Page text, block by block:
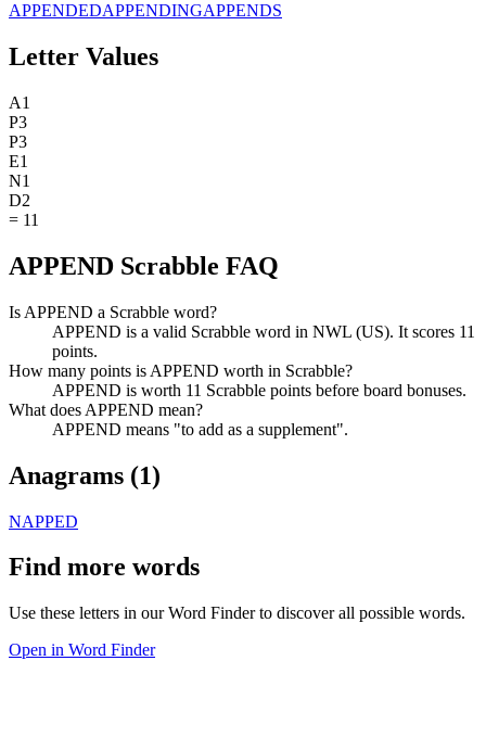
APPENDEDAPPENDINGAPPENDS
Letter Values
A1
P3
P3
E1
N1
D2
= 11
APPEND Scrabble FAQ
Is APPEND a Scrabble word?
APPEND is a valid Scrabble word in NWL (US). It scores 11
points.
How many points is APPEND worth in Scrabble?
APPEND is worth 11 Scrabble points before board bonuses.
What does APPEND mean?
APPEND means "to add as a supplement".
Anagrams (1)
NAPPED
Find more words
Use these letters in our Word Finder to discover all possible words.
Open in Word Finder